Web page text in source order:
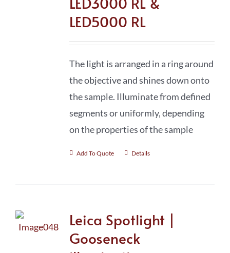
LED5000 RL
The light is arranged in a ring around
the objective and shines down onto
the sample. Illuminate from defined
segments or uniformly, depending
on the properties of the sample
Add To Quote Details
Leica Spotlight |
Gooseneck